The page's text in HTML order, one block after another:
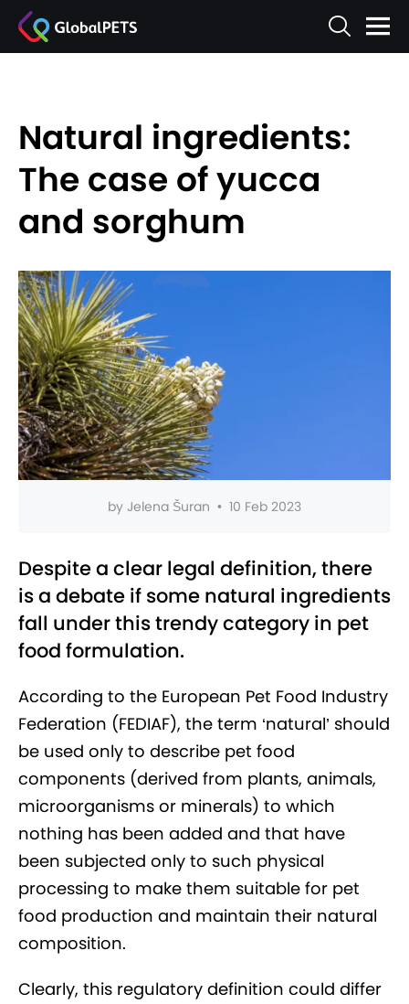
Natural ingredients:
The case of yucca
and sorghum
by Jelena Šuran • 10 Feb 2023
Despite a clear legal definition, there
is a debate if some natural ingredients
fall under this trendy category in pet
food formulation.
According to the European Pet Food Industry
Federation (FEDIAF), the term ‘natural’ should
be used only to describe pet food
components (derived from plants, animals,
microorganisms or minerals) to which
nothing has been added and that have
been subjected only to such physical
processing to make them suitable for pet
food production and maintain their natural
composition.
Clearly, this regulatory definition could differ